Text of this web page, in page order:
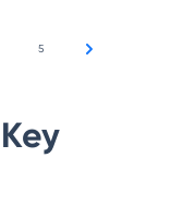
5
Key